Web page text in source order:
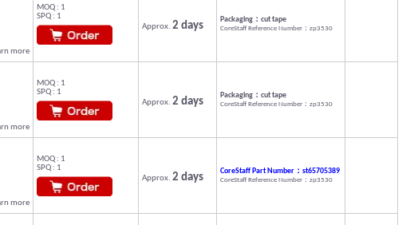
more
MOQ : 1
SPQ : 1
Approx. 2 days
Packaging：cut tape
CoreStaff Reference Number：zp3530
more
MOQ : 1
SPQ : 1
Approx. 2 days
Packaging：cut tape
CoreStaff Reference Number：zp3530
more
MOQ : 1
SPQ : 1
Approx. 2 days
CoreStaff Part Number：st65705389
CoreStaff Reference Number：zp3530